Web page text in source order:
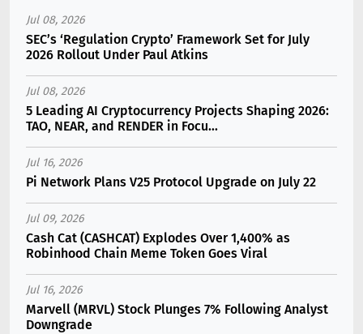
Jul 08, 2026
SEC’s ‘Regulation Crypto’ Framework Set for July
2026 Rollout Under Paul Atkins
Jul 08, 2026
5 Leading AI Cryptocurrency Projects Shaping 2026:
TAO, NEAR, and RENDER in Focu...
Jul 16, 2026
Pi Network Plans V25 Protocol Upgrade on July 22
Jul 09, 2026
Cash Cat (CASHCAT) Explodes Over 1,400% as
Robinhood Chain Meme Token Goes Viral
Jul 16, 2026
Marvell (MRVL) Stock Plunges 7% Following Analyst
Downgrade